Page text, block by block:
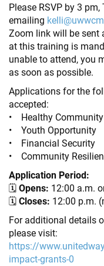
Please RSVP by 3
emailing
Zoom link will be sent
at this training is
unable to attend, you
as soon as possible.
Applications for the
accepted:
• Healthy Community
• Youth Opportunity
• Financial Security
• Community
Application Period:
🗓Opens: 12:00 a.m.
🗓Closes: 12:00 p.m.
For additional details
please visit:
https://
impact-grants-0